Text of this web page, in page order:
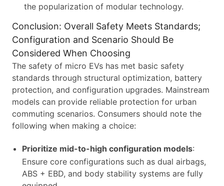
the popularization of modular technology.
Conclusion: Overall Safety Meets Standards;
Configuration and Scenario Should Be
Considered When Choosing
The safety of micro EVs has met basic safety
standards through structural optimization, battery
protection, and configuration upgrades. Mainstream
models can provide reliable protection for urban
commuting scenarios. Consumers should note the
following when making a choice:
Prioritize mid-to-high configuration models:
Ensure core configurations such as dual airbags,
ABS + EBD, and body stability systems are fully